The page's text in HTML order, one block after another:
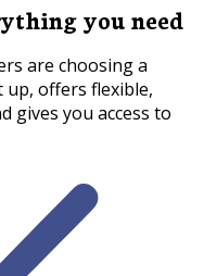
you need
are choosing a
up, offers flexible,
gives you access to